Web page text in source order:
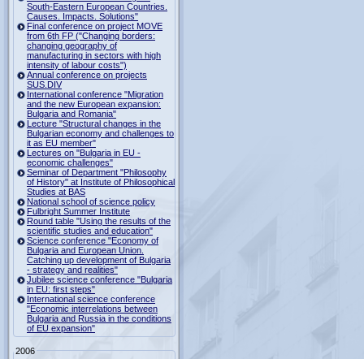
South-Eastern European Countries.
Causes. Impacts. Solutions"
Final conference on project MOVE
from 6th FP ("Changing borders:
changing geography of
manufacturing in sectors with high
intensity of labour costs")
Annual conference on projects
SUS.DIV
International conference "Migration
and the new European expansion:
Bulgaria and Romania"
Lecture "Structural changes in the
Bulgarian economy and challenges to
it as EU member"
Lectures on "Bulgaria in EU -
economic challenges"
Seminar of Department "Philosophy
of History" at Institute of Philosophical
Studies at BAS
National school of science policy
Fulbright Summer Institute
Round table "Using the results of the
scientific studies and education"
Science conference "Economy of
Bulgaria and European Union.
Catching up development of Bulgaria
- strategy and realities"
Jubilee science conference "Bulgaria
in EU: first steps"
International science conference
"Economic interrelations between
Bulgaria and Russia in the conditions
of EU expansion"
2006